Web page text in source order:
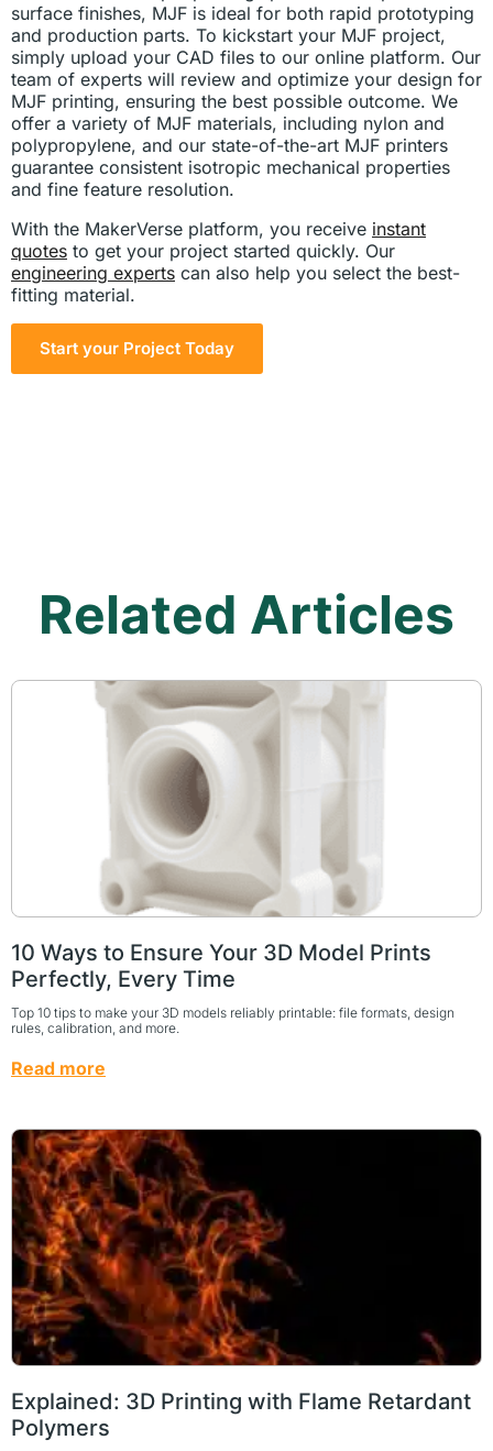
surface finishes, MJF is ideal for both rapid prototyping
and production parts. To kickstart your MJF project,
simply upload your CAD files to our online platform. Our
team of experts will review and optimize your design for
MJF printing, ensuring the best possible outcome. We
offer a variety of MJF materials, including nylon and
polypropylene, and our state-of-the-art MJF printers
guarantee consistent isotropic mechanical properties
and fine feature resolution.
With the MakerVerse platform, you receive instant
quotes to get your project started quickly. Our
engineering experts can also help you select the best-
fitting material.
Start your Project Today
Related Articles
10 Ways to Ensure Your 3D Model Prints
Perfectly, Every Time
Top 10 tips to make your 3D models reliably printable: file formats, design
rules, calibration, and more.
Read more
Explained: 3D Printing with Flame Retardant
Polymers